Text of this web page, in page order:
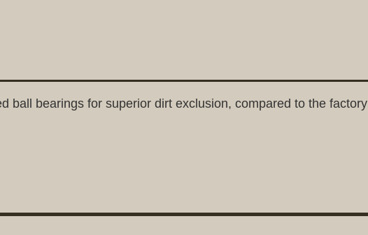
ball bearings for superior dirt exclusion, compared to the